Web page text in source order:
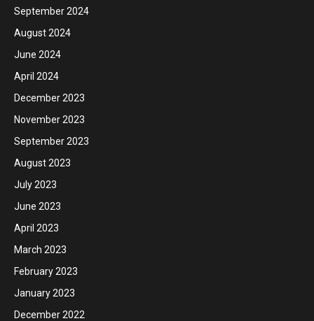
September 2024
August 2024
June 2024
April 2024
December 2023
November 2023
September 2023
August 2023
July 2023
June 2023
April 2023
March 2023
February 2023
January 2023
December 2022